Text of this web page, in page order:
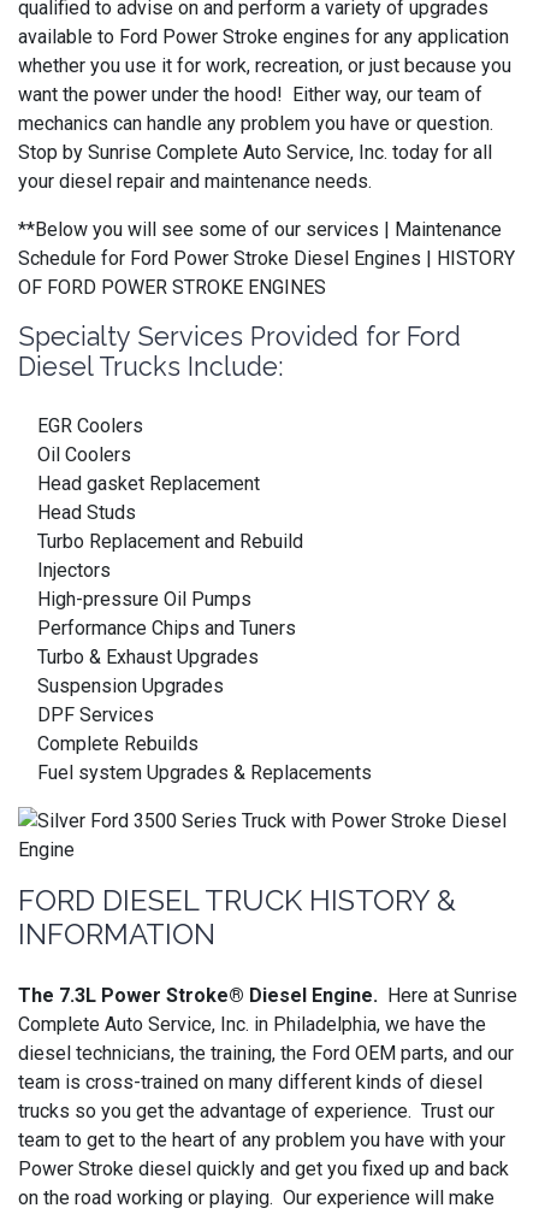
qualified to advise on and perform a variety of upgrades
available to Ford Power Stroke engines for any application
whether you use it for work, recreation, or just because you
want the power under the hood! Either way, our team of
mechanics can handle any problem you have or question.
Stop by Sunrise Complete Auto Service, Inc. today for all
your diesel repair and maintenance needs.
**Below you will see some of our services | Maintenance
Schedule for Ford Power Stroke Diesel Engines | HISTORY
OF FORD POWER STROKE ENGINES
Specialty Services Provided for Ford
Diesel Trucks Include:
EGR Coolers
Oil Coolers
Head gasket Replacement
Head Studs
Turbo Replacement and Rebuild
Injectors
High-pressure Oil Pumps
Performance Chips and Tuners
Turbo & Exhaust Upgrades
Suspension Upgrades
DPF Services
Complete Rebuilds
Fuel system Upgrades & Replacements
FORD DIESEL TRUCK HISTORY &
INFORMATION
The 7.3L Power Stroke® Diesel Engine. Here at Sunrise
Complete Auto Service, Inc. in Philadelphia, we have the
diesel technicians, the training, the Ford OEM parts, and our
team is cross-trained on many different kinds of diesel
trucks so you get the advantage of experience. Trust our
team to get to the heart of any problem you have with your
Power Stroke diesel quickly and get you fixed up and back
on the road working or playing. Our experience will make